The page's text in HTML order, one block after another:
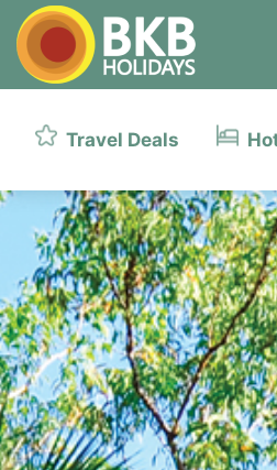
Travel Deals